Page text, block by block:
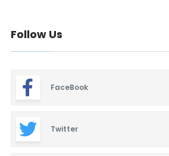
Follow Us
FaceBook
Twitter